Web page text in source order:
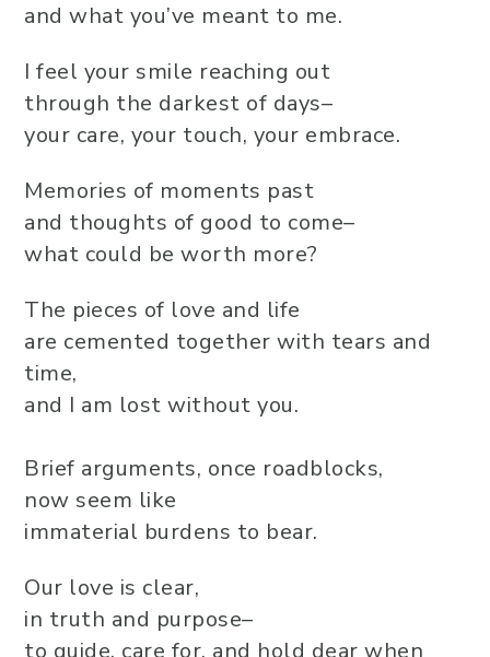
and what you’ve meant to me.
I feel your smile reaching out
through the darkest of days–
your care, your touch, your embrace.
Memories of moments past
and thoughts of good to come–
what could be worth more?
The pieces of love and life
are cemented together with tears and
time,
and I am lost without you.
Brief arguments, once roadblocks,
now seem like
immaterial burdens to bear.
Our love is clear,
in truth and purpose–
to guide, care for, and hold dear when